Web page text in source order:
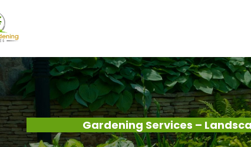
Gardening Services –